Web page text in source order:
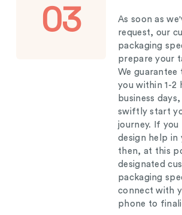
03
As soon as
request, our
packaging
prepare your
We guarantee
you within 1-2
business
swiftly start
journey. If you
design help in
then, at this
designated
packaging
connect with
phone to